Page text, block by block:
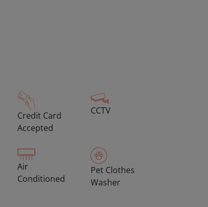
Credit Card
Accepted
CCTV
Air
Conditioned
Pet Clothes
Washer